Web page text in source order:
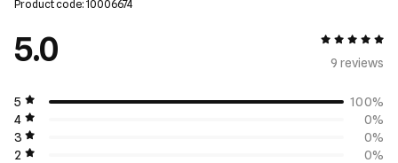
Product code: 10006674
5.0
5 out of 5
9 reviews
5
100%
4
0%
3
0%
2
0%